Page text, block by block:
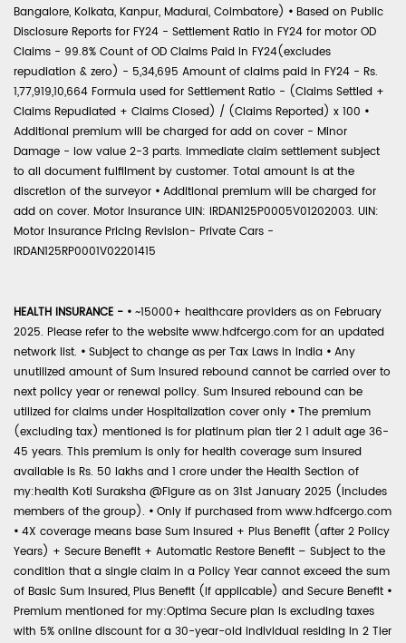
Bangalore, Kolkata, Kanpur, Madurai, Coimbatore) • Based on Public
Disclosure Reports for FY24 - Settlement Ratio in FY24 for motor OD
Claims - 99.8% Count of OD Claims Paid in FY24(excludes
repudiation & zero) - 5,34,695 Amount of claims paid in FY24 - Rs.
1,77,919,10,664 Formula used for Settlement Ratio - (Claims Settled +
Claims Repudiated + Claims Closed) / (Claims Reported) x 100 •
Additional premium will be charged for add on cover - Minor
Damage - low value 2-3 parts. Immediate claim settlement subject
to all document fulfilment by customer. Total amount is at the
discretion of the surveyor • Additional premium will be charged for
add on cover. Motor Insurance UIN: IRDAN125P0005V01202003. UIN:
Motor Insurance Pricing Revision- Private Cars -
IRDAN125RP0001V02201415
HEALTH INSURANCE - • ~15000+ healthcare providers as on February
2025. Please refer to the website www.hdfcergo.com for an updated
network list. • Subject to change as per Tax Laws in India • Any
unutilized amount of Sum Insured rebound cannot be carried over to
next policy year or renewal policy. Sum Insured rebound can be
utilized for claims under Hospitalization cover only • The premium
(excluding tax) mentioned is for platinum plan tier 2 1 adult age 36-
45 years. This premium is only for health coverage sum insured
available is Rs. 50 lakhs and 1 crore under the Health Section of
my:health Koti Suraksha @Figure as on 31st January 2025 (includes
members of the group). • Only if purchased from www.hdfcergo.com
• 4X coverage means base Sum Insured + Plus Benefit (after 2 Policy
Years) + Secure Benefit + Automatic Restore Benefit – Subject to the
condition that a single claim in a Policy Year cannot exceed the sum
of Basic Sum Insured, Plus Benefit (if applicable) and Secure Benefit •
Premium mentioned for my:Optima Secure plan is excluding taxes
with 5% online discount for a 30-year-old individual residing in 2 Tier